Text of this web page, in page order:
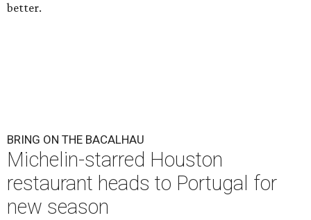
better.
BRING ON THE BACALHAU
Michelin-starred Houston
restaurant heads to Portugal for
new season